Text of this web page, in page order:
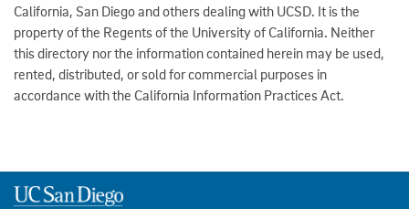
California, San Diego and others dealing with UCSD. It is the
property of the Regents of the University of California. Neither
this directory nor the information contained herein may be used,
rented, distributed, or sold for commercial purposes in
accordance with the California Information Practices Act.